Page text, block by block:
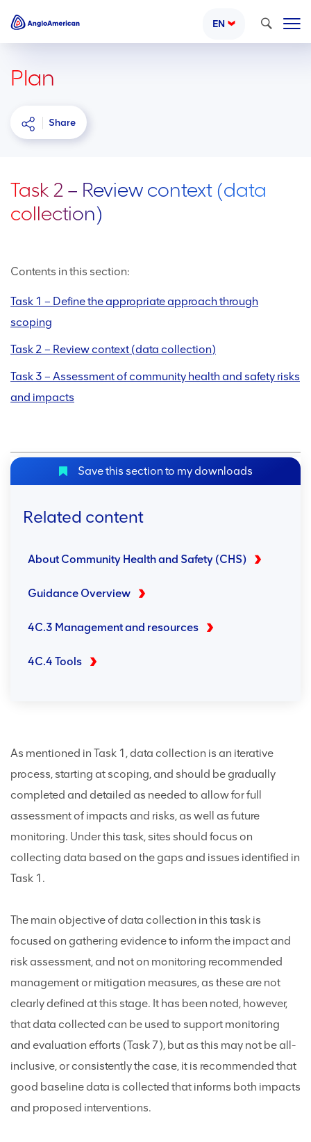
EN Search
Plan
Share
Task 2 – Review context (data
collection)
Contents in this section:
Task 1 – Define the appropriate approach through
scoping
Task 2 – Review context (data collection)
Task 3 – Assessment of community health and safety risks
and impacts
Save this section to my downloads
Related content
About Community Health and Safety (CHS)
Guidance Overview
4C.3 Management and resources
4C.4 Tools
As mentioned in Task 1, data collection is an iterative
process, starting at scoping, and should be gradually
completed and detailed as needed to allow for full
assessment of impacts and risks, as well as future
monitoring. Under this task, sites should focus on
collecting data based on the gaps and issues identified in
Task 1.
The main objective of data collection in this task is
focused on gathering evidence to inform the impact and
risk assessment, and not on monitoring recommended
management or mitigation measures, as these are not
clearly defined at this stage. It has been noted, however,
that data collected can be used to support monitoring
and evaluation efforts (Task 7), but as this may not be all-
inclusive, or consistently the case, it is recommended that
good baseline data is collected that informs both impacts
and proposed interventions.